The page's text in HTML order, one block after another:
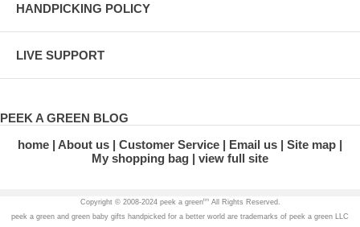
HANDPICKING POLICY
LIVE SUPPORT
PEEK A GREEN BLOG
home
About us Customer Service Email us
Site map
My shopping bag
view full site
Copyright © 2008-2024 peek a greentmAll Rights Reserved.
peek a green and green baby gifts handpicked for a better world are trademarks of peek a green LLC